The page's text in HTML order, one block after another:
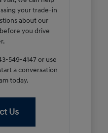
your trade-in
about our
you drive
549-4147 or use
a conversation
today.
Us